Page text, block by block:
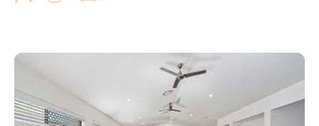
Landlords & Tenants